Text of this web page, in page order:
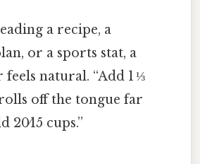
a recipe, a
or a sports stat, a
natural. “Add 1 ⅓
off the tongue far
20⁄15 cups.”